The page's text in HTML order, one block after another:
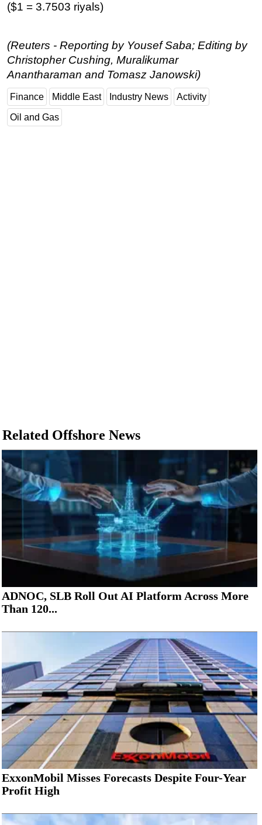
($1 = 3.7503 riyals)
(Reuters - Reporting by Yousef Saba; Editing by
Christopher Cushing, Muralikumar
Anantharaman and Tomasz Janowski)
Finance Middle East Industry News Activity
Oil and Gas
Related Offshore News
ADNOC, SLB Roll Out AI Platform Across More
Than 120...
ExxonMobil Misses Forecasts Despite Four-Year
Profit High